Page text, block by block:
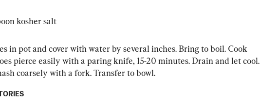
kosher salt
in pot and cover with water by several inches. Bring to boil. Cook
pierce easily with a paring knife, 15-20 minutes. Drain and let cool.
coarsely with a fork. Transfer to bowl.